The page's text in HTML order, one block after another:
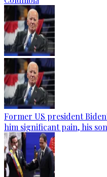
Former US president
him significant pain, his